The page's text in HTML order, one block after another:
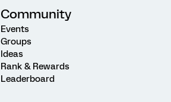
Community
Events
Groups
Ideas
Rank & Rewards
Leaderboard